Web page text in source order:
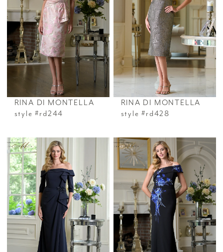
RINA DI MONTELLA
style #rd244
RINA DI MONTELLA
style #rd428